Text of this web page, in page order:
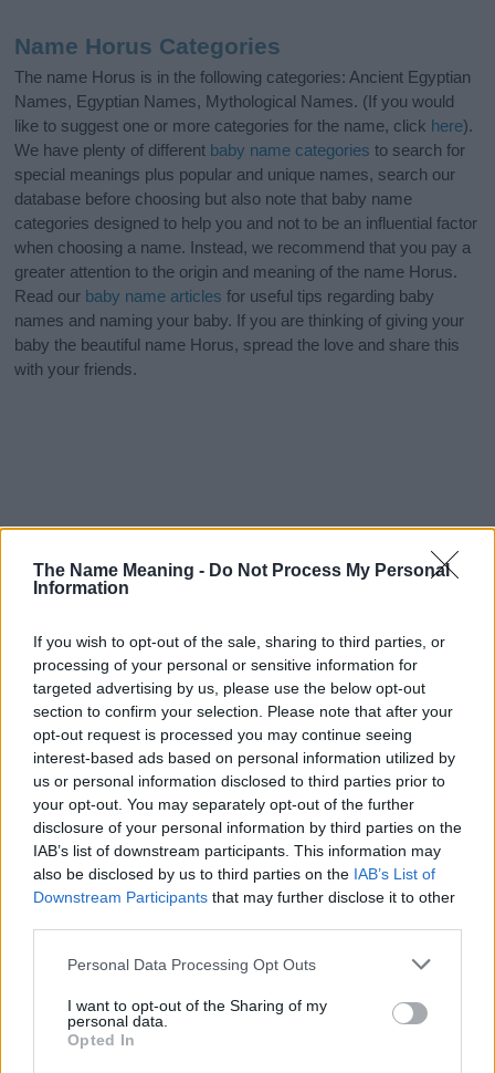
The Name Meaning - Do Not Process My Personal
Information
If you wish to opt-out of the sale, sharing to third parties, or
processing of your personal or sensitive information for
targeted advertising by us, please use the below opt-out
section to confirm your selection. Please note that after your
opt-out request is processed you may continue seeing
interest-based ads based on personal information utilized by
us or personal information disclosed to third parties prior to
your opt-out. You may separately opt-out of the further
disclosure of your personal information by third parties on the
IAB’s list of downstream participants. This information may
also be disclosed by us to third parties on the IAB’s List of
Downstream Participants that may further disclose it to other
Please note that this website/app uses one or more Google
not limited to your visit or usage behaviour. You may click to
grant or deny consent to Google and its third-party tags to
use your data for below specified purposes in below Google
Personal Data Processing Opt Outs
I want to opt-out of the Sharing of my
personal data.
Opted In
Name Horus Categories
The name Horus is in the following categories: Ancient Egyptian
Names, Egyptian Names, Mythological Names. (If you would
like to suggest one or more categories for the name, click here).
We have plenty of different baby name categories to search for
special meanings plus popular and unique names, search our
database before choosing but also note that baby name
categories designed to help you and not to be an influential factor
when choosing a name. Instead, we recommend that you pay a
greater attention to the origin and meaning of the name Horus.
Read our baby name articles for useful tips regarding baby
names and naming your baby. If you are thinking of giving your
baby the beautiful name Horus, spread the love and share this
with your friends.
displayed annually, from 1880 to the present day in our name
popularity chart. Hover over or click on the dots that represent a
year to see how many babies were given the name for that year,
for both genders, if available.